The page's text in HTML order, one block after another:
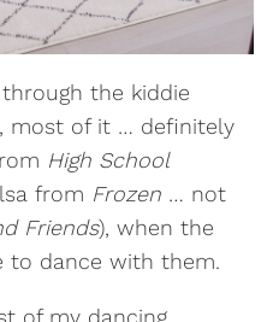
the kiddie
most of it … definitely
High School
from Frozen … not
Friends), when the
to dance with them.